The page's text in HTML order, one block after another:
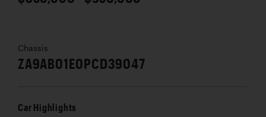
Chassis
ZA9AB01E0PCD39047
Car Highlights